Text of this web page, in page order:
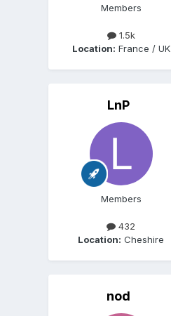
Members
1.5k
Location: France / UK
LnP
Members
432
Location: Cheshire
nod